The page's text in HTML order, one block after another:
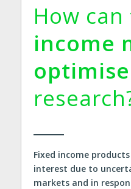
How can
income
optimise
Fixed income
interest due to
markets and in